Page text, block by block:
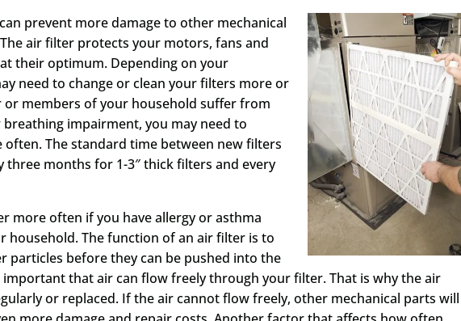
prevent more damage to other mechanical
air filter protects your motors, fans and
their optimum. Depending on your
need to change or clean your filters more or
or members of your household suffer from
impairment, you may need to
The standard time between new filters
three months for 1-3″ thick filters and every
more often if you have allergy or asthma
household. The function of an air filter is to
particles before they can be pushed into the
important that air can flow freely through your filter. That is why the air
or replaced. If the air cannot flow freely, other mechanical parts will